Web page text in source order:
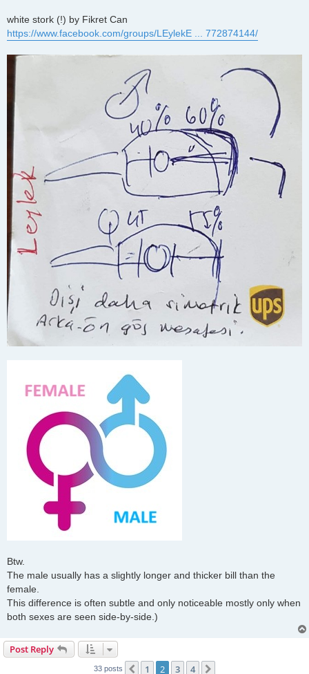
white stork (!) by Fikret Can
https://www.facebook.com/groups/LEylekE ... 772874144/
Btw.
The male usually has a slightly longer and thicker bill than the
female.
This difference is often subtle and only noticeable mostly only when
both sexes are seen side-by-side.)
Post Reply
33 posts Previous
1 2 3 4